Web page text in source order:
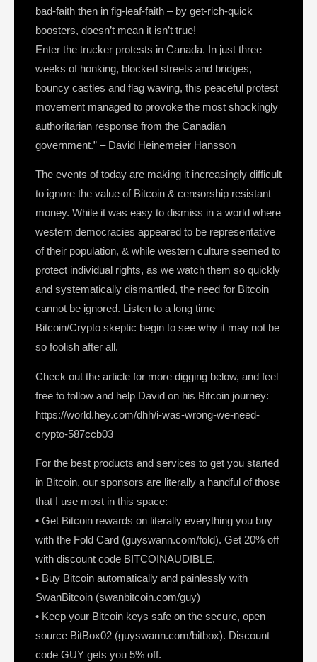
bad-faith then in fig-leaf-faith – by get-rich-quick
boosters, doesn’t mean it isn’t true!
Enter the trucker protests in Canada. In just three
weeks of honking, blocked streets and bridges,
bouncy castles and flag waving, this peaceful protest
movement managed to provoke the most shockingly
authoritarian response from the Canadian
government.” – David Heinemeier Hansson
The events of today are making it increasingly difficult
to ignore the value of Bitcoin & censorship resistant
money. While it was easy to dismiss in a world where
western democracies appeared to be representative
of their population, & while western culture seemed to
protect individual rights, as we watch them so quickly
and systematically dismantled, the need for Bitcoin
cannot be ignored. Listen to a long time
Bitcoin/Crypto skeptic begin to see why it may not be
so foolish after all.
Check out the article for more digging below, and feel
free to follow and help David on his Bitcoin journey:
https://world.hey.com/dhh/i-was-wrong-we-need-
crypto-587ccb03
For the best products and services to get you started
in Bitcoin, our sponsors are literally a handful of those
that I use most in this space:
• Get Bitcoin rewards on literally everything you buy
with the Fold Card (guyswann.com/fold). Get 20% off
with discount code BITCOINAUDIBLE.
• Buy Bitcoin automatically and painlessly with
SwanBitcoin (swanbitcoin.com/guy)
• Keep your Bitcoin keys safe on the secure, open
source BitBox02 (guyswann.com/bitbox). Discount
code GUY gets you 5% off.